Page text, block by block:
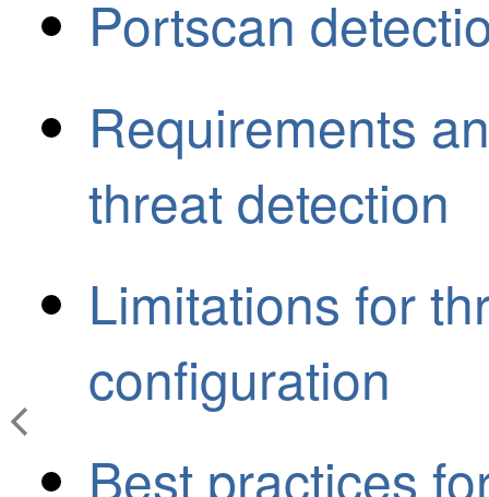
Portscan
Requirements
threat detection
Limitations for
configuration
Best practices